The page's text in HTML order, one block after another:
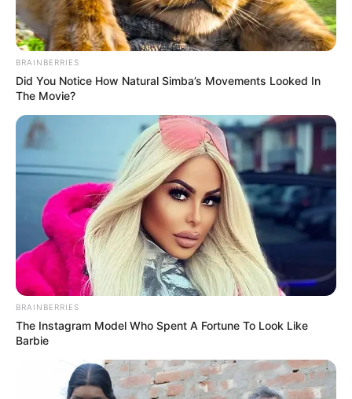
BRAINBERRIES
Did You Notice How Natural Simba’s Movements Looked In
The Movie?
BRAINBERRIES
The Instagram Model Who Spent A Fortune To Look Like
Barbie